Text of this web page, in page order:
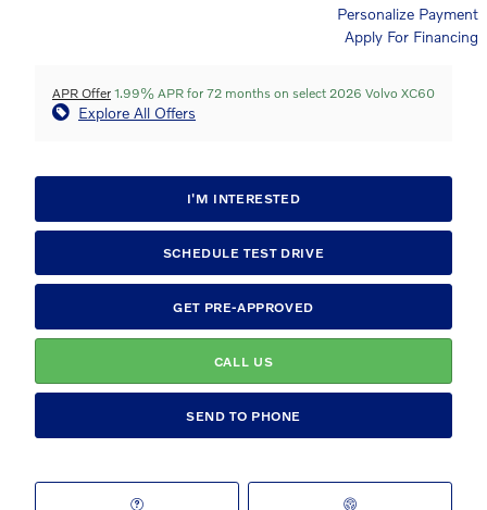
Personalize Payment
Apply For Financing
APR Offer 1.99% APR for 72 months on select 2026 Volvo XC60
Explore All Offers
I'M INTERESTED
SCHEDULE TEST DRIVE
GET PRE-APPROVED
CALL US
SEND TO PHONE